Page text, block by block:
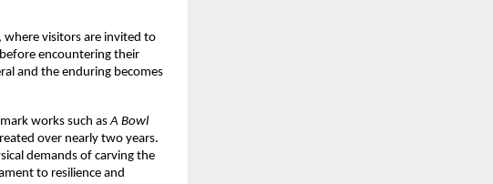
where visitors are invited to
encountering their
and the enduring becomes
works such as A Bowl
over nearly two years.
demands of carving the
to resilience and